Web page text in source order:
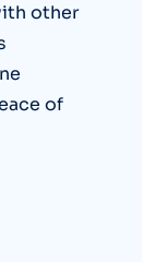
other
of